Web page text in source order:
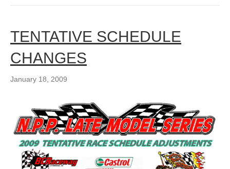
TENTATIVE SCHEDULE
CHANGES
January 18, 2009